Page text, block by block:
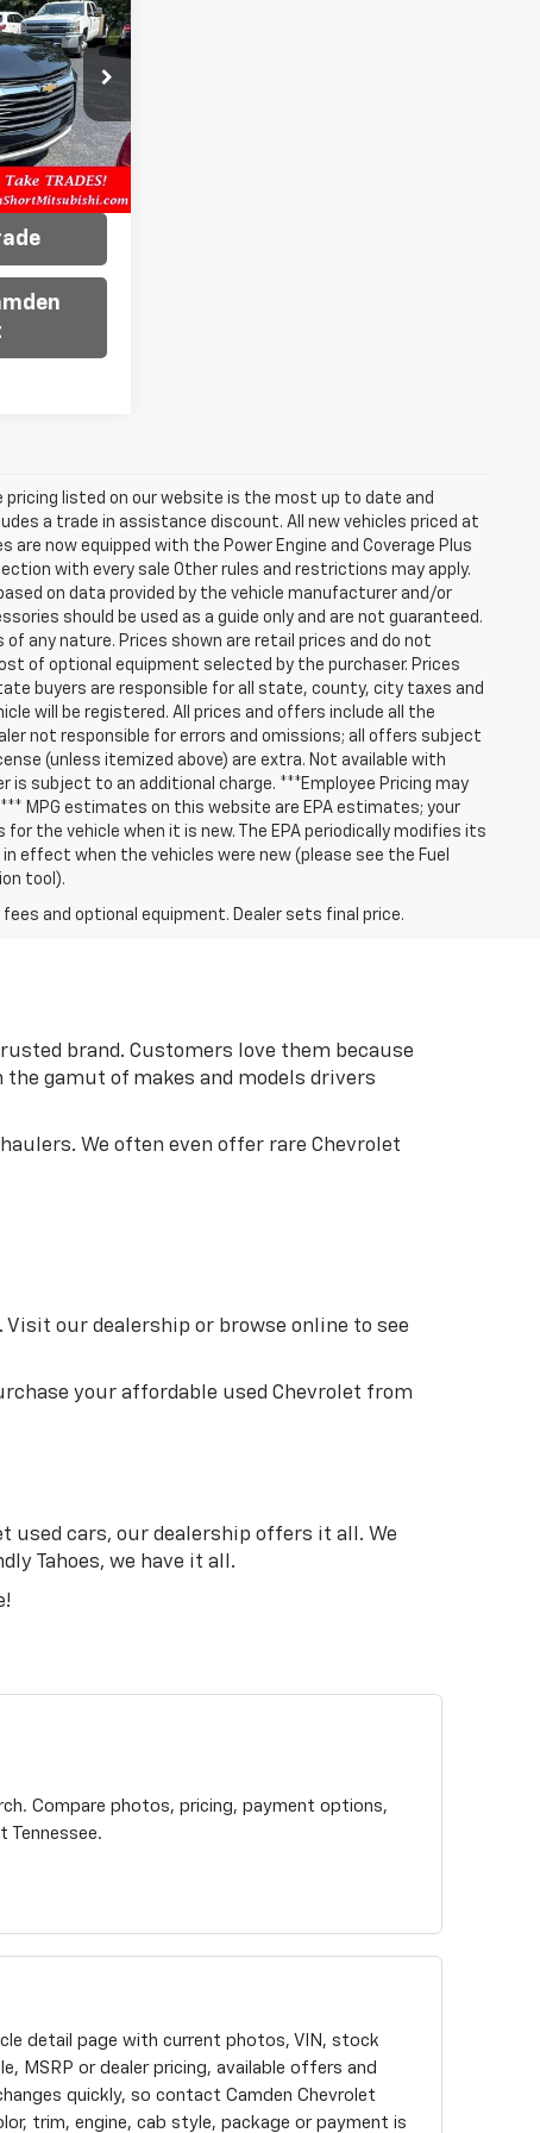
D0902
Ext. Int.
pricing listed on our website is the most up to date and
a trade in assistance discount. All new vehicles priced at
now equipped with the Power Engine and Coverage Plus
with every sale Other rules and restrictions may apply.
on data provided by the vehicle manufacturer and/or
should be used as a guide only and are not guaranteed.
any nature. Prices shown are retail prices and do not
of optional equipment selected by the purchaser. Prices
buyers are responsible for all state, county, city taxes and
will be registered. All prices and offers include all the
not responsible for errors and omissions; all offers subject
(unless itemized above) are extra. Not available with
subject to an additional charge. ***Employee Pricing may
*** MPG estimates on this website are EPA estimates; your
the vehicle when it is new. The EPA periodically modifies its
effect when the vehicles were new (please see the Fuel
tool).
and optional equipment. Dealer sets final price.
brand. Customers love them because
gamut of makes and models drivers
We often even offer rare Chevrolet
Visit our dealership or browse online to see
your affordable used Chevrolet from
used cars, our dealership offers it all. We
Tahoes, we have it all.
Compare photos, pricing, payment options,
Tennessee.
detail page with current photos, VIN, stock
MSRP or dealer pricing, available offers and
quickly, so contact Camden Chevrolet
trim, engine, cab style, package or payment is